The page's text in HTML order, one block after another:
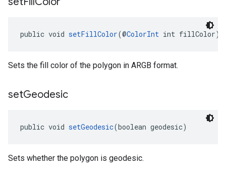
public void setFillColor(@ColorInt int fillColor)
Sets the fill color of the polygon in ARGB format.
setGeodesic
public void setGeodesic(boolean geodesic)
Sets whether the polygon is geodesic.